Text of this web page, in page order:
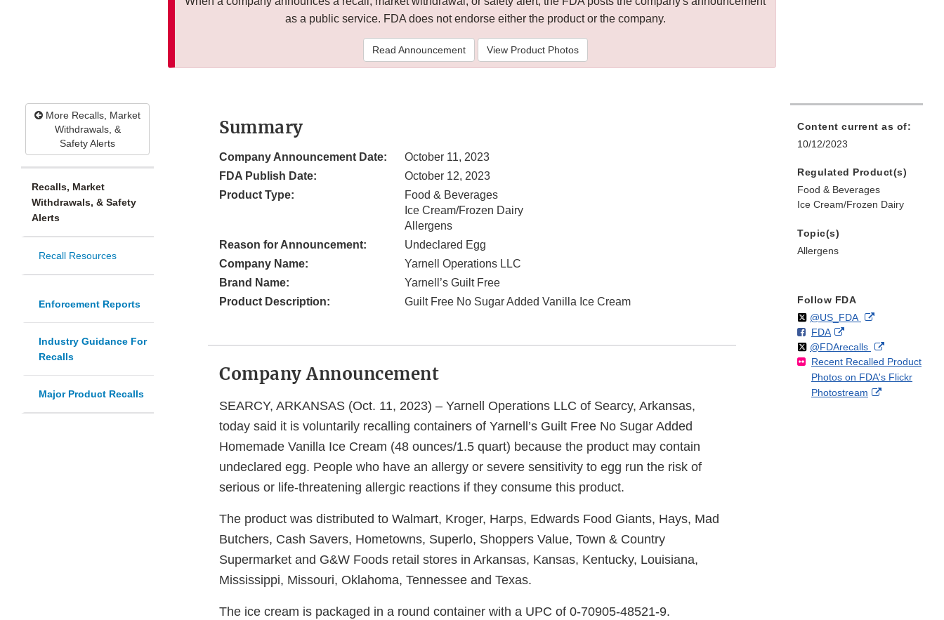
as a public service. FDA does not endorse either the product or the company.
Read Announcement View Product Photos
More Recalls, Market
Withdrawals, &
Safety Alerts
Recalls, Market
Withdrawals, & Safety
Alerts
Recall Resources
Enforcement Reports
Industry Guidance For
Recalls
Major Product Recalls
Summary
Company Announcement Date:
October 11, 2023
FDA Publish Date:
October 12, 2023
Product Type:
Food & Beverages
Ice Cream/Frozen Dairy
Allergens
Reason for Announcement:
Undeclared Egg
Company Name:
Yarnell Operations LLC
Brand Name:
Yarnell’s Guilt Free
Product Description:
Guilt Free No Sugar Added Vanilla Ice Cream
Company Announcement
SEARCY, ARKANSAS (Oct. 11, 2023) – Yarnell Operations LLC of Searcy, Arkansas,
today said it is voluntarily recalling containers of Yarnell’s Guilt Free No Sugar Added
Homemade Vanilla Ice Cream (48 ounces/1.5 quart) because the product may contain
undeclared egg. People who have an allergy or severe sensitivity to egg run the risk of
serious or life-threatening allergic reactions if they consume this product.
The product was distributed to Walmart, Kroger, Harps, Edwards Food Giants, Hays, Mad
Butchers, Cash Savers, Hometowns, Superlo, Shoppers Value, Town & Country
Supermarket and G&W Foods retail stores in Arkansas, Kansas, Kentucky, Louisiana,
Mississippi, Missouri, Oklahoma, Tennessee and Texas.
The ice cream is packaged in a round container with a UPC of 0-70905-48521-9.
Content current as of:
10/12/2023
Regulated Product(s)
Food & Beverages
Ice Cream/Frozen Dairy
Topic(s)
Allergens
Follow FDA
Follow
@US_FDAon External
Disclaimer
F
o
l
l
o
FDAo
n
F
a
c
External
Link
Disclaimer
Follow
@FDArecallson
X
External
Link
Disclaimer
Recent Recalled Product
Photos on FDA's Flickr
Photostream
External